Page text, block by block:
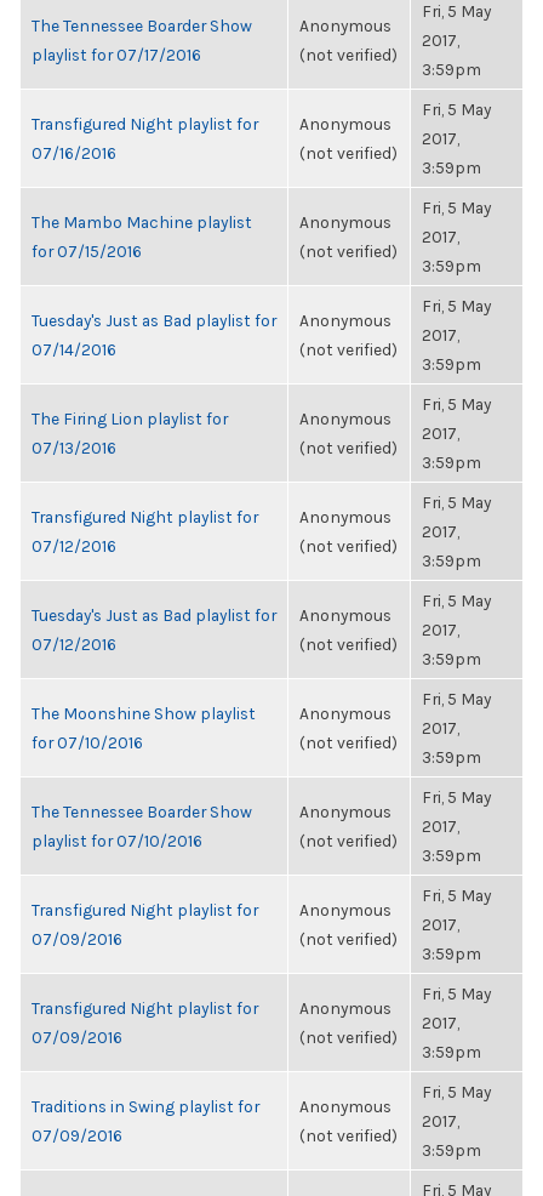
The Tennessee Boarder Show
playlist for 07/17/2016
Anonymous
(not verified)
Fri, 5 May
2017,
3:59pm
Transfigured Night playlist for
07/16/2016
Anonymous
(not verified)
Fri, 5 May
2017,
3:59pm
The Mambo Machine playlist
for 07/15/2016
Anonymous
(not verified)
Fri, 5 May
2017,
3:59pm
Tuesday's Just as Bad playlist for
07/14/2016
Anonymous
(not verified)
Fri, 5 May
2017,
3:59pm
The Firing Lion playlist for
07/13/2016
Anonymous
(not verified)
Fri, 5 May
2017,
3:59pm
Transfigured Night playlist for
07/12/2016
Anonymous
(not verified)
Fri, 5 May
2017,
3:59pm
Tuesday's Just as Bad playlist for
07/12/2016
Anonymous
(not verified)
Fri, 5 May
2017,
3:59pm
The Moonshine Show playlist
for 07/10/2016
Anonymous
(not verified)
Fri, 5 May
2017,
3:59pm
The Tennessee Boarder Show
playlist for 07/10/2016
Anonymous
(not verified)
Fri, 5 May
2017,
3:59pm
Transfigured Night playlist for
07/09/2016
Anonymous
(not verified)
Fri, 5 May
2017,
3:59pm
Transfigured Night playlist for
07/09/2016
Anonymous
(not verified)
Fri, 5 May
2017,
3:59pm
Traditions in Swing playlist for
07/09/2016
Anonymous
(not verified)
Fri, 5 May
2017,
3:59pm
Fri, 5 May